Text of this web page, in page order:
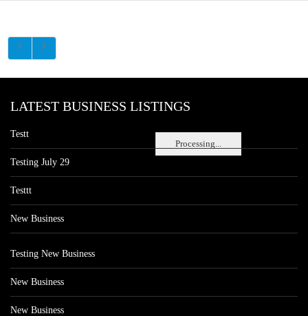
Processing...
LATEST BUSINESS LISTINGS
Testt
Testing July 29
Testtt
New Business
Testing New Business
New Business
New Business